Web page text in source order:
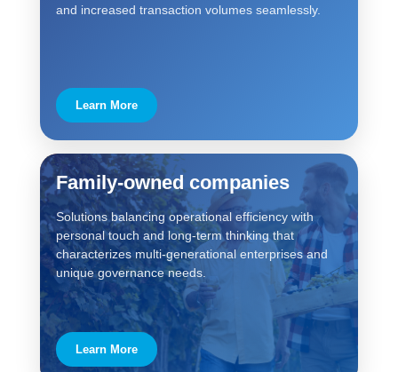
and increased transaction volumes seamlessly.
Learn More
Family-owned companies
Solutions balancing operational efficiency with
personal touch and long-term thinking that
characterizes multi-generational enterprises and
unique governance needs.
Learn More